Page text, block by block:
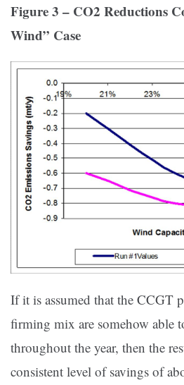
Figure 3 – CO2 Reductions
Wind” Case
If it is assumed that the CCGT
firming mix are somehow able
throughout the year, then the
consistent level of savings of